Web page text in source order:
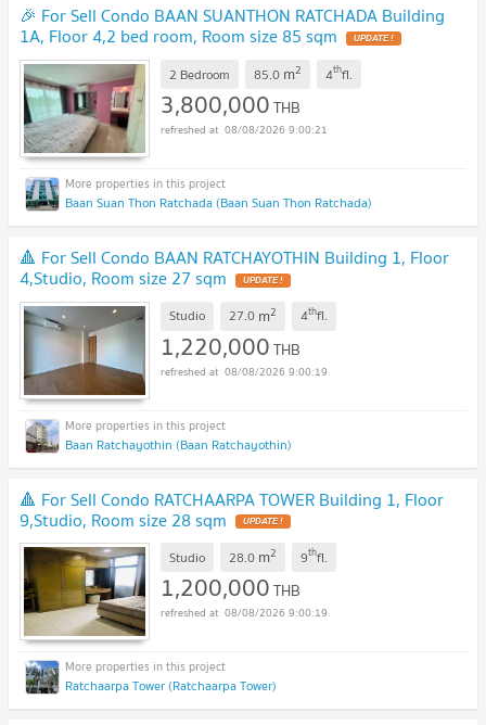
🎉 For Sell Condo BAAN SUANTHON RATCHADA Building
1A, Floor 4,2 bed room, Room size 85 sqm UPDATE !
2 Bedroom 85.0 m2 4thfl.
3,800,000THB
08/08/2026 9:00:21
Baan Suan Thon Ratchada (Baan Suan Thon Ratchada)
🔺 For Sell Condo BAAN RATCHAYOTHIN Building 1, Floor
4,Studio, Room size 27 sqm UPDATE !
Studio 27.0 m2 4thfl.
1,220,000THB
08/08/2026 9:00:19
Baan Ratchayothin (Baan Ratchayothin)
🔺 For Sell Condo RATCHAARPA TOWER Building 1, Floor
9,Studio, Room size 28 sqm UPDATE !
Studio 28.0 m2 9thfl.
1,200,000THB
08/08/2026 9:00:19
Ratchaarpa Tower (Ratchaarpa Tower)